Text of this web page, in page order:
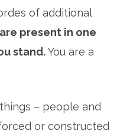
of additional
present in one
stand.You are a
– people and
or constructed